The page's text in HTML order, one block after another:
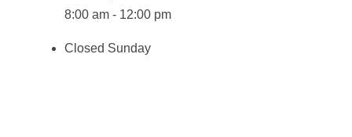
8:00 am - 12:00 pm
Closed Sunday